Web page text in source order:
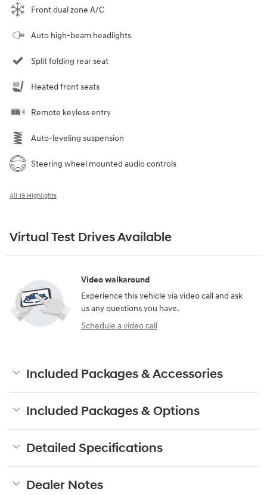
Front dual zone A/C
Auto high-beam headlights
Split folding rear seat
Heated front seats
Remote keyless entry
Auto-leveling suspension
Steering wheel mounted audio controls
All 19 Highlights
Virtual Test Drives Available
Video walkaround
Experience this vehicle via video call and ask
us any questions you have.
Schedule a video call
Included Packages & Accessories
Included Packages & Options
Detailed Specifications
Dealer Notes